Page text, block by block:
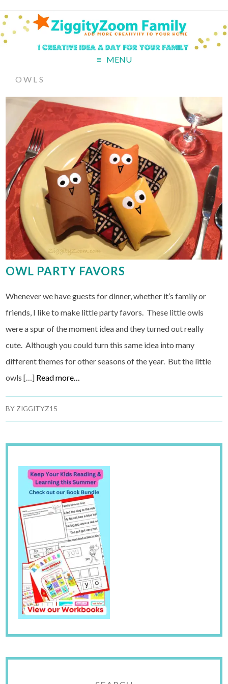
MENU
OWLS
OWL PARTY FAVORS
Whenever we have guests for dinner, whether it’s family or
friends, I like to make little party favors. These little owls
were a spur of the moment idea and they turned out really
cute. Although you could turn this same idea into many
different themes for other seasons of the year. But the little
owls […] Read more…
BY ZIGGITYZ15